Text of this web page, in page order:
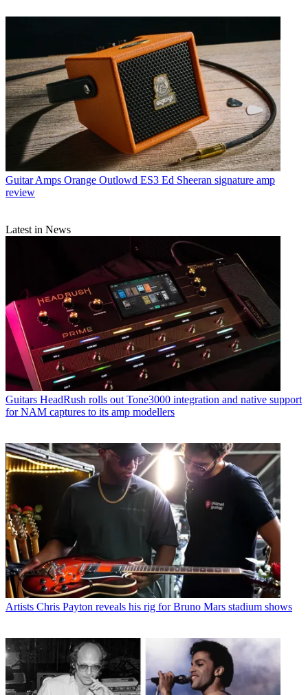
Guitar Amps Orange Outlowd ES3 Ed Sheeran signature amp
review
Latest in News
Guitars HeadRush rolls out Tone3000 integration and native support
for NAM captures to its amp modellers
Artists Chris Payton reveals his rig for Bruno Mars stadium shows